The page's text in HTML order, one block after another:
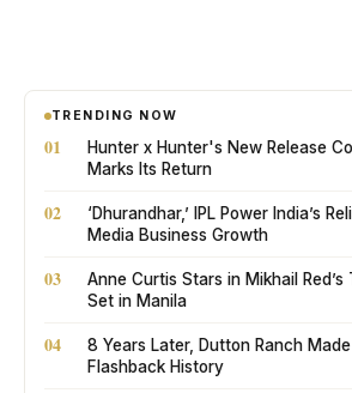
TRENDING NOW
01
Hunter x Hunter's New Release
Marks Its Return
02
‘Dhurandhar,’ IPL Power India’s
Media Business Growth
03
Anne Curtis Stars in Mikhail Red’s
Set in Manila
04
8 Years Later, Dutton Ranch
Flashback History